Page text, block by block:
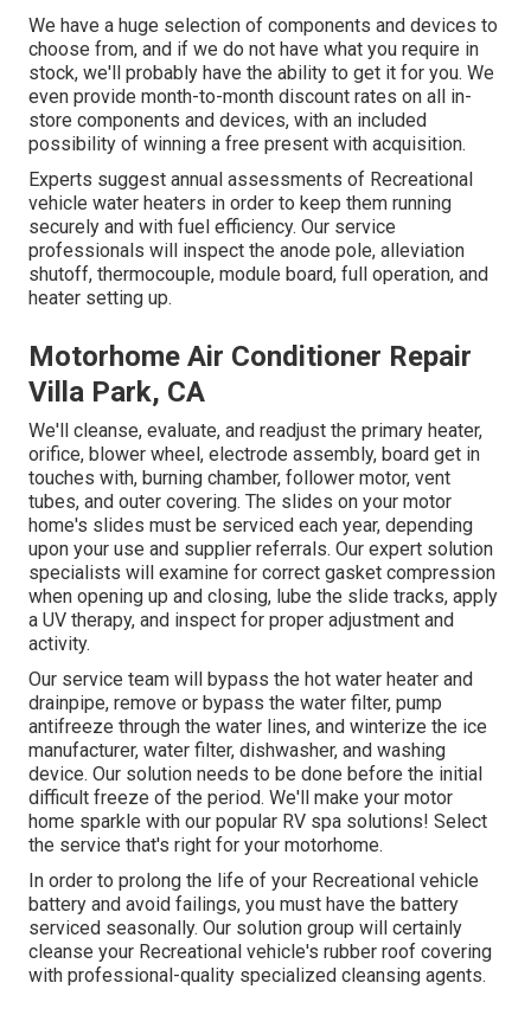
We have a huge selection of components and devices to
choose from, and if we do not have what you require in
stock, we'll probably have the ability to get it for you. We
even provide month-to-month discount rates on all in-
store components and devices, with an included
possibility of winning a free present with acquisition.
Experts suggest annual assessments of Recreational
vehicle water heaters in order to keep them running
securely and with fuel efficiency. Our service
professionals will inspect the anode pole, alleviation
shutoff, thermocouple, module board, full operation, and
heater setting up.
Motorhome Air Conditioner Repair
Villa Park, CA
We'll cleanse, evaluate, and readjust the primary heater,
orifice, blower wheel, electrode assembly, board get in
touches with, burning chamber, follower motor, vent
tubes, and outer covering. The slides on your motor
home's slides must be serviced each year, depending
upon your use and supplier referrals. Our expert solution
specialists will examine for correct gasket compression
when opening up and closing, lube the slide tracks, apply
a UV therapy, and inspect for proper adjustment and
activity.
Our service team will bypass the hot water heater and
drainpipe, remove or bypass the water filter, pump
antifreeze through the water lines, and winterize the ice
manufacturer, water filter, dishwasher, and washing
device. Our solution needs to be done before the initial
difficult freeze of the period. We'll make your motor
home sparkle with our popular RV spa solutions! Select
the service that's right for your motorhome.
In order to prolong the life of your Recreational vehicle
battery and avoid failings, you must have the battery
serviced seasonally. Our solution group will certainly
cleanse your Recreational vehicle's rubber roof covering
with professional-quality specialized cleansing agents.